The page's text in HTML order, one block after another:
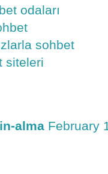
odaları
sohbet
siteleri
alma February